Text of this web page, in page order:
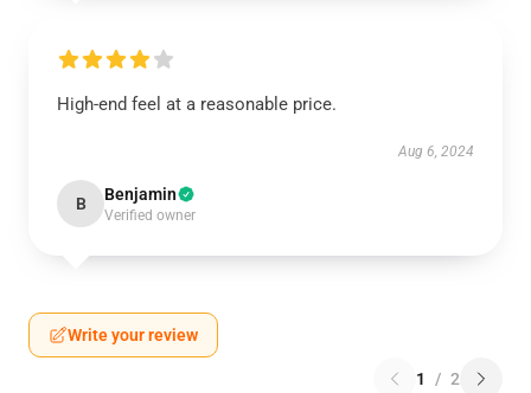
High-end feel at a reasonable price.
Aug 6, 2024
B Benjamin
Verified owner
Write your review
1 / 2